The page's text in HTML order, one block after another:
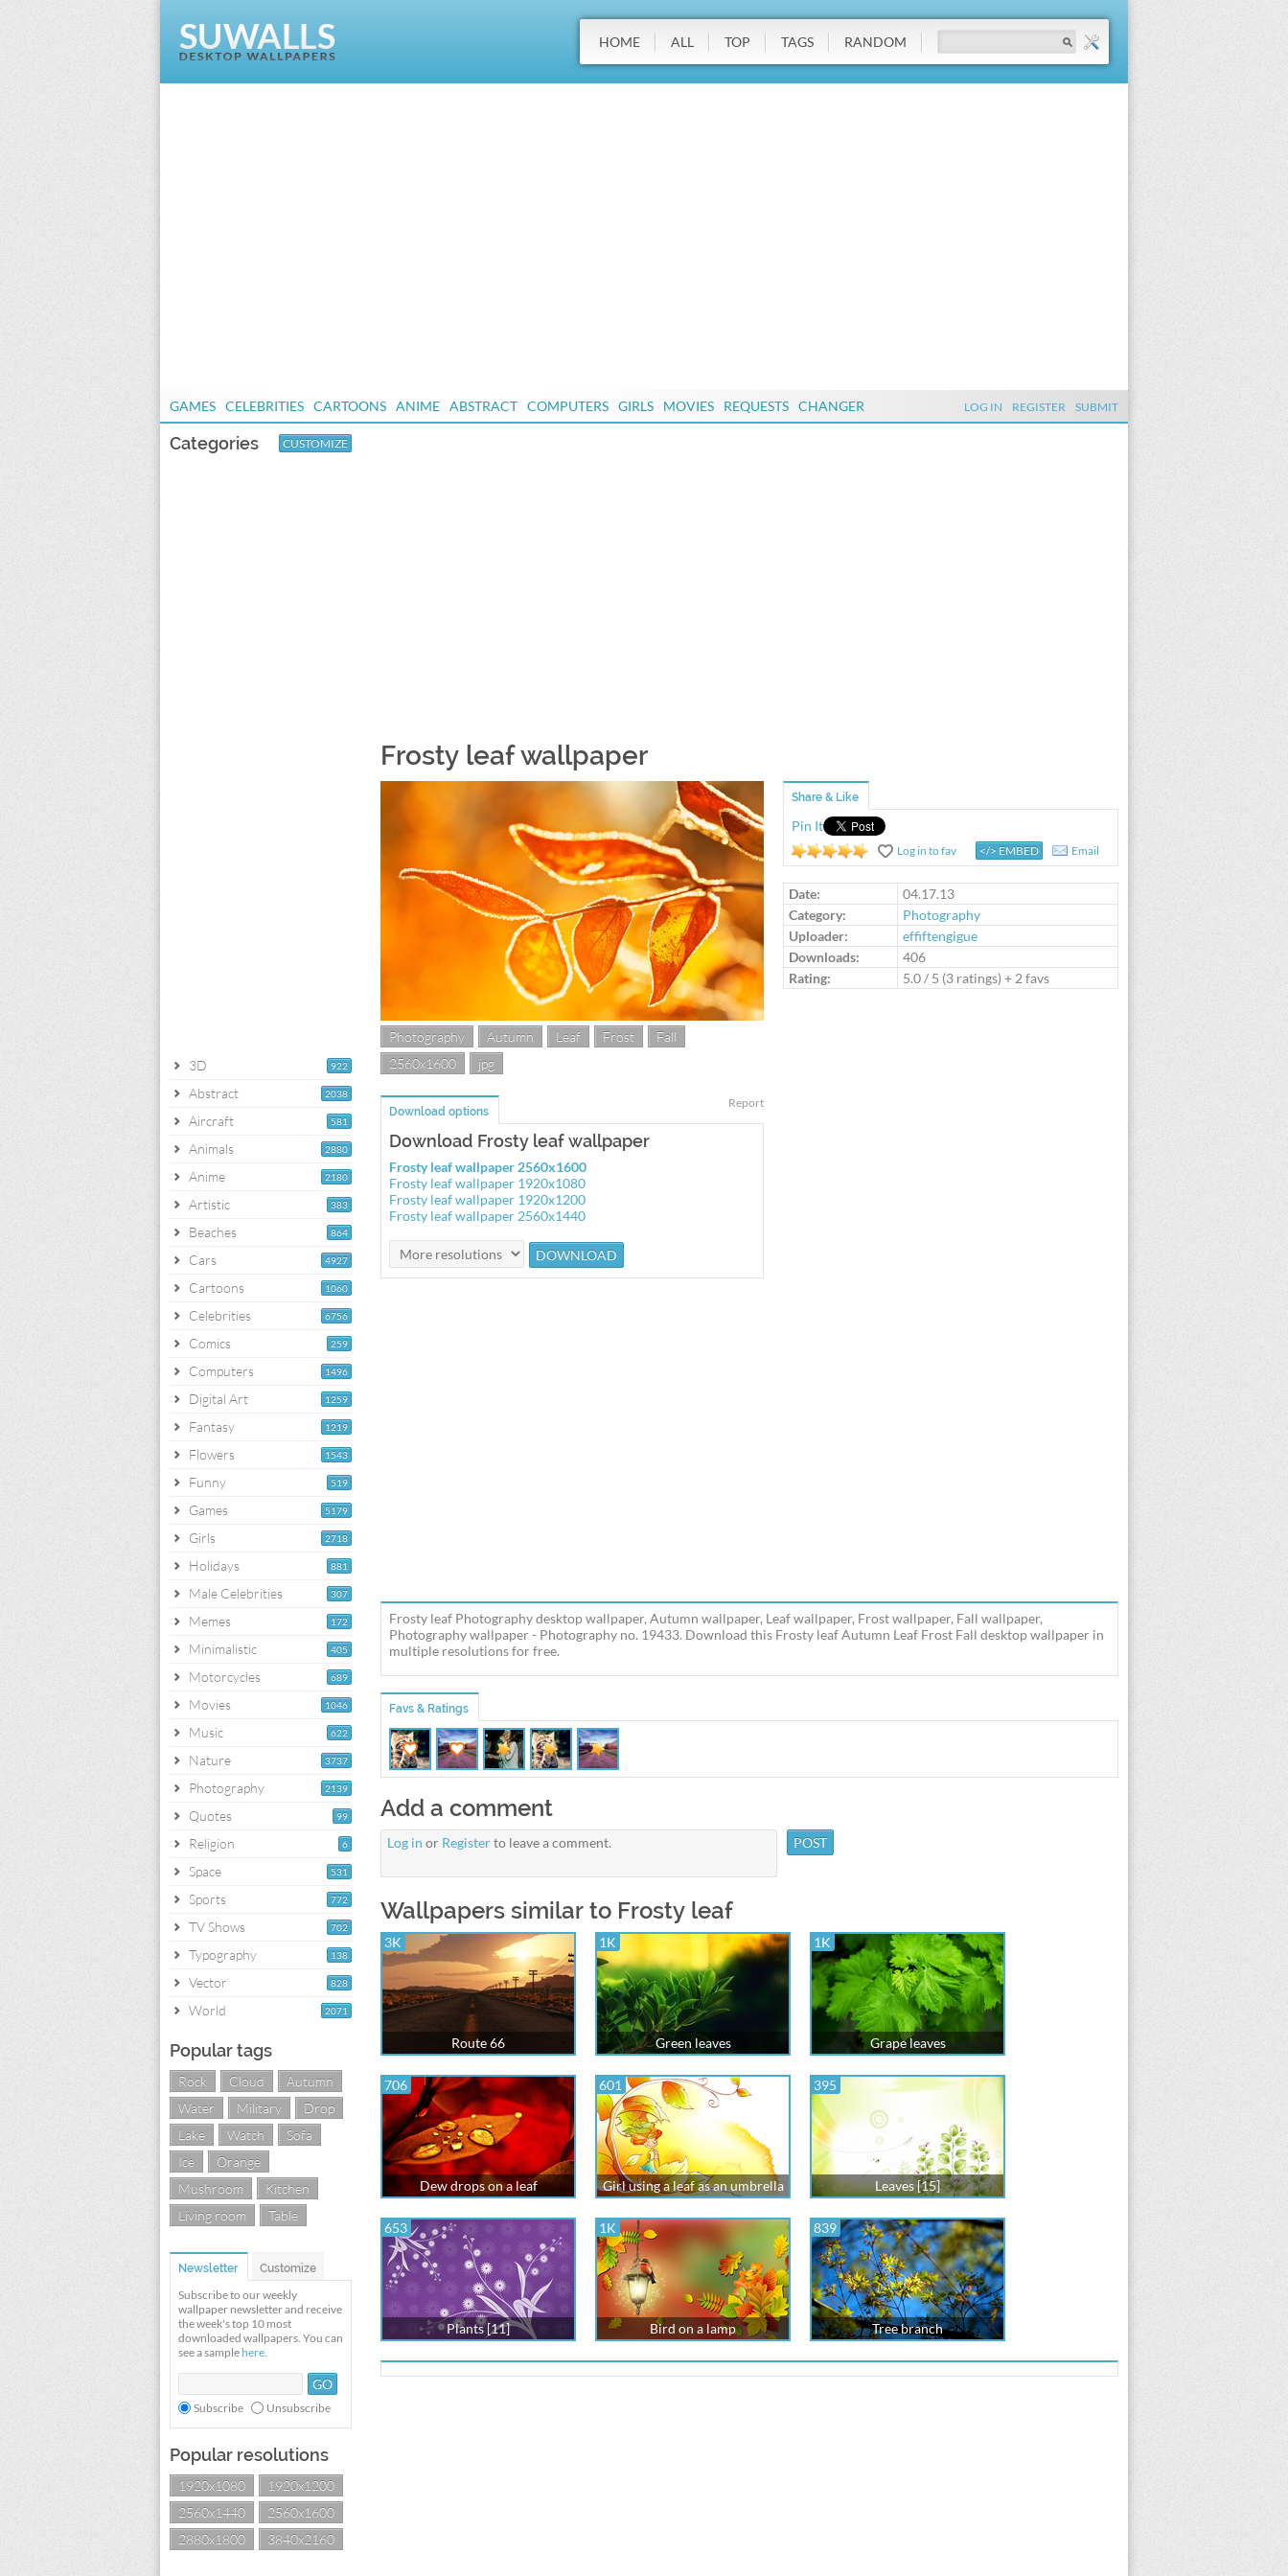
HOME ALL TOP TAGS RANDOM
GAMES CELEBRITIES CARTOONS ANIME ABSTRACT COMPUTERS GIRLS MOVIES REQUESTS CHANGER LOG IN REGISTER SUBMIT
Categories CUSTOMIZE
922
3D
2038
Abstract
581
Aircraft
2880
Animals
2180
Anime
383
Artistic
864
Beaches
4927
Cars
1060
Cartoons
6756
Celebrities
259
Comics
1496
Computers
1259
Digital Art
1219
Fantasy
1543
Flowers
519
Funny
5179
Games
2718
Girls
881
Holidays
307
Male Celebrities
172
Memes
405
Minimalistic
689
Motorcycles
1046
Movies
622
Music
3737
Nature
2139
Photography
99
Quotes
6
Religion
531
Space
772
Sports
702
TV Shows
138
Typography
828
Vector
2071
World
Popular tags
Rock Cloud
Autumn
Water
Military
Drop
Lake
Watch
Sofa
Ice
Orange
Mushroom
Kitchen
Living room
Table
Newsletter Customize
Subscribe to our weekly
wallpaper newsletter and receive
the week's top 10 most
downloaded wallpapers. You can
see a sample here.
Subscribe Unsubscribe
Popular resolutions
1920x1080
1920x1200
2560x1440
2560x1600
2880x1800
3840x2160
Frosty leaf wallpaper
Photography Autumn Leaf Frost
Fall
2560x1600
jpg
Report
Download options
Download Frosty leaf wallpaper
Frosty leaf wallpaper 2560x1600
Frosty leaf wallpaper 1920x1080
Frosty leaf wallpaper 1920x1200
Frosty leaf wallpaper 2560x1440
Share & Like
Pin It
Log in to rate
Log in to fav </> EMBED Email
Date:
04.17.13
Category:
Photography
Uploader:
effiftengigue
Downloads:
406
Rating:
5.0/ 5 (3 ratings) + 2 favs
Frosty leaf Photography desktop wallpaper, Autumn wallpaper, Leaf wallpaper, Frost wallpaper, Fall wallpaper,
Photography wallpaper - Photography no. 19433. Download this Frosty leaf Autumn Leaf Frost Fall desktop wallpaper in
multiple resolutions for free.
Favs & Ratings
Add a comment
Log in or Registerto leave a comment.
Wallpapers similar to Frosty leaf
3K
Route 66
1K
Green leaves
1K
Grape leaves
706
Dew drops on a leaf
601
Girl using a leaf as an umbrella
395
Leaves [15]
653
Plants [11]
1K
Bird on a lamp
839
Tree branch